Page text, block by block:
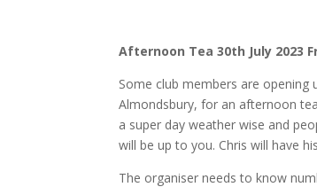
Afternoon Tea30th July 2023
Some club members are
Almondsbury, for an afternoon
a super day weather wise and
will be up to you. Chris will have
The organiser needs to know